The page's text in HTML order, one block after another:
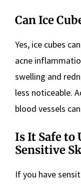
Can Ice
Yes, ice cubes
acne
swelling and
less noticeable.
blood vessels
Is It Safe to
Sensitive
If you have